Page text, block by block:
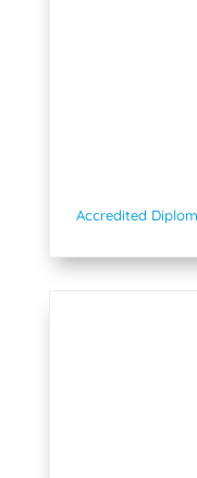
Accredited